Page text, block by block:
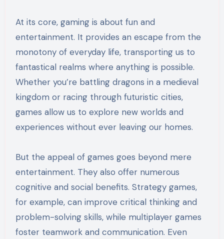
At its core, gaming is about fun and
entertainment. It provides an escape from the
monotony of everyday life, transporting us to
fantastical realms where anything is possible.
Whether you’re battling dragons in a medieval
kingdom or racing through futuristic cities,
games allow us to explore new worlds and
experiences without ever leaving our homes.
But the appeal of games goes beyond mere
entertainment. They also offer numerous
cognitive and social benefits. Strategy games,
for example, can improve critical thinking and
problem-solving skills, while multiplayer games
foster teamwork and communication. Even